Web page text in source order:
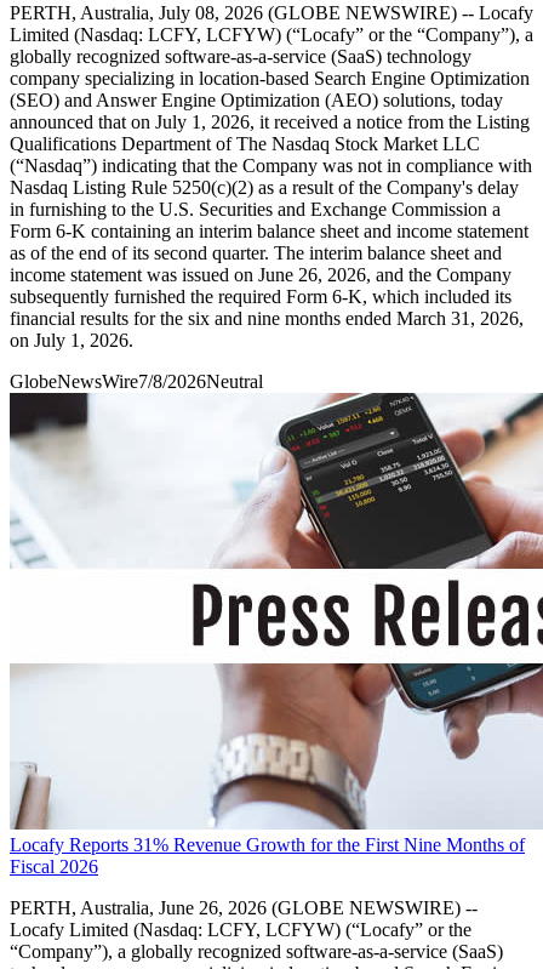
PERTH, Australia, July 08, 2026 (GLOBE NEWSWIRE) -- Locafy
Limited (Nasdaq: LCFY, LCFYW) (“Locafy” or the “Company”), a
globally recognized software-as-a-service (SaaS) technology
company specializing in location-based Search Engine Optimization
(SEO) and Answer Engine Optimization (AEO) solutions, today
announced that on July 1, 2026, it received a notice from the Listing
Qualifications Department of The Nasdaq Stock Market LLC
(“Nasdaq”) indicating that the Company was not in compliance with
Nasdaq Listing Rule 5250(c)(2) as a result of the Company's delay
in furnishing to the U.S. Securities and Exchange Commission a
Form 6-K containing an interim balance sheet and income statement
as of the end of its second quarter. The interim balance sheet and
income statement was issued on June 26, 2026, and the Company
subsequently furnished the required Form 6-K, which included its
financial results for the six and nine months ended March 31, 2026,
on July 1, 2026.
GlobeNewsWire7/8/2026Neutral
Locafy Reports 31% Revenue Growth for the First Nine Months of
Fiscal 2026
PERTH, Australia, June 26, 2026 (GLOBE NEWSWIRE) --
Locafy Limited (Nasdaq: LCFY, LCFYW) (“Locafy” or the
“Company”), a globally recognized software-as-a-service (SaaS)